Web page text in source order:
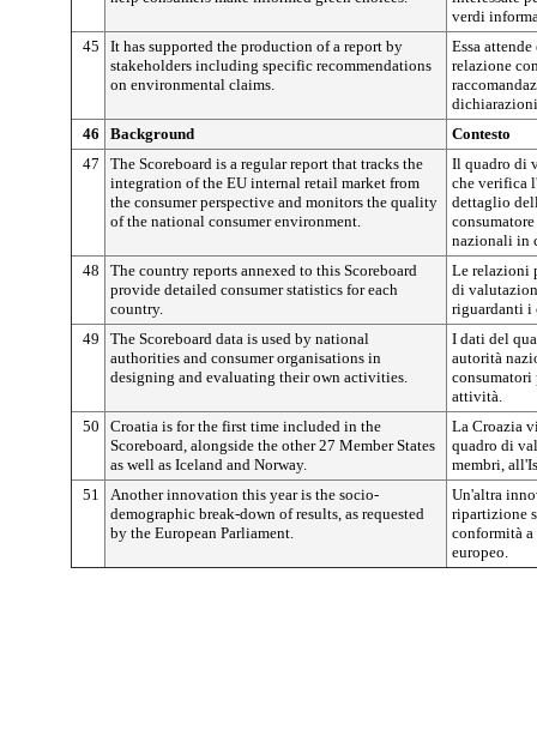
verdi
45
It has supported the production of a report by
stakeholders including specific recommendations
on environmental claims.
Essa
relazione
46
Background
Contesto
47
The Scoreboard is a regular report that tracks the
integration of the EU internal retail market from
the consumer perspective and monitors the quality
of the national consumer environment.
Il quadro di
che verifica
dettaglio
nazionali in
48
The country reports annexed to this Scoreboard
provide detailed consumer statistics for each
country.
Le relazioni
di
riguardanti i
49
The Scoreboard data is used by national
authorities and consumer organisations in
designing and evaluating their own activities.
I dati del
autorità
consumatori
attività.
50
Croatia is for the first time included in the
Scoreboard, alongside the other 27 Member States
as well as Iceland and Norway.
La Croazia
quadro di
membri,
51
Another innovation this year is the socio-
demographic break-down of results, as requested
by the European Parliament.
Un'altra
ripartizione
conformità
europeo.